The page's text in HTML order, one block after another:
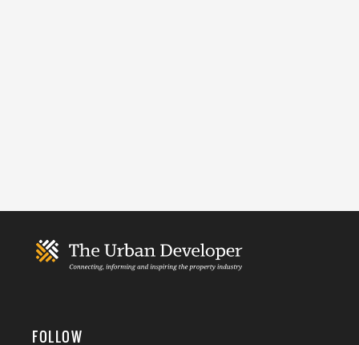
FOLLOW